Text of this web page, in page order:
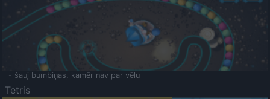
- šauj bumbiņas, kamēr nav par vēlu
Tetris